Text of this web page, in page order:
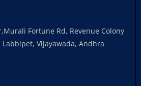
Fortune Rd, Revenue Colony
Vijayawada, Andhra